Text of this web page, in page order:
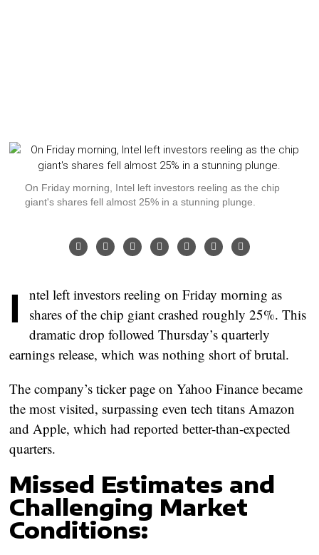
On Friday morning, Intel left investors reeling as the chip
giant's shares fell almost 25% in a stunning plunge.
Intel left investors reeling on Friday morning as
shares of the chip giant crashed roughly 25%. This
dramatic drop followed Thursday’s quarterly
earnings release, which was nothing short of brutal.
The company’s ticker page on Yahoo Finance became
the most visited, surpassing even tech titans Amazon
and Apple, which had reported better-than-expected
quarters.
Missed Estimates and
Challenging Market
Conditions: